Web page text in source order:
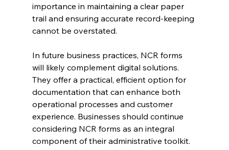
importance in maintaining a clear paper
trail and ensuring accurate record-keeping
cannot be overstated.
In future business practices, NCR forms
will likely complement digital solutions.
They offer a practical, efficient option for
documentation that can enhance both
operational processes and customer
experience. Businesses should continue
considering NCR forms as an integral
component of their administrative toolkit.